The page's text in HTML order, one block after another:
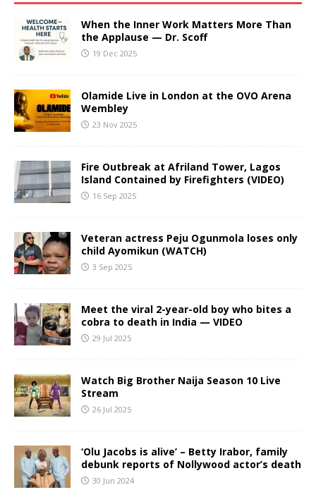
When the Inner Work Matters More Than
the Applause — Dr. Scoff
19 Dec 2025
Olamide Live in London at the OVO Arena
Wembley
23 Nov 2025
Fire Outbreak at Afriland Tower, Lagos
Island Contained by Firefighters (VIDEO)
16 Sep 2025
Veteran actress Peju Ogunmola loses only
child Ayomikun (WATCH)
3 Sep 2025
Meet the viral 2-year-old boy who bites a
cobra to death in India — VIDEO
29 Jul 2025
Watch Big Brother Naija Season 10 Live
Stream
26 Jul 2025
‘Olu Jacobs is alive’ – Betty Irabor, family
debunk reports of Nollywood actor’s death
30 Jun 2024